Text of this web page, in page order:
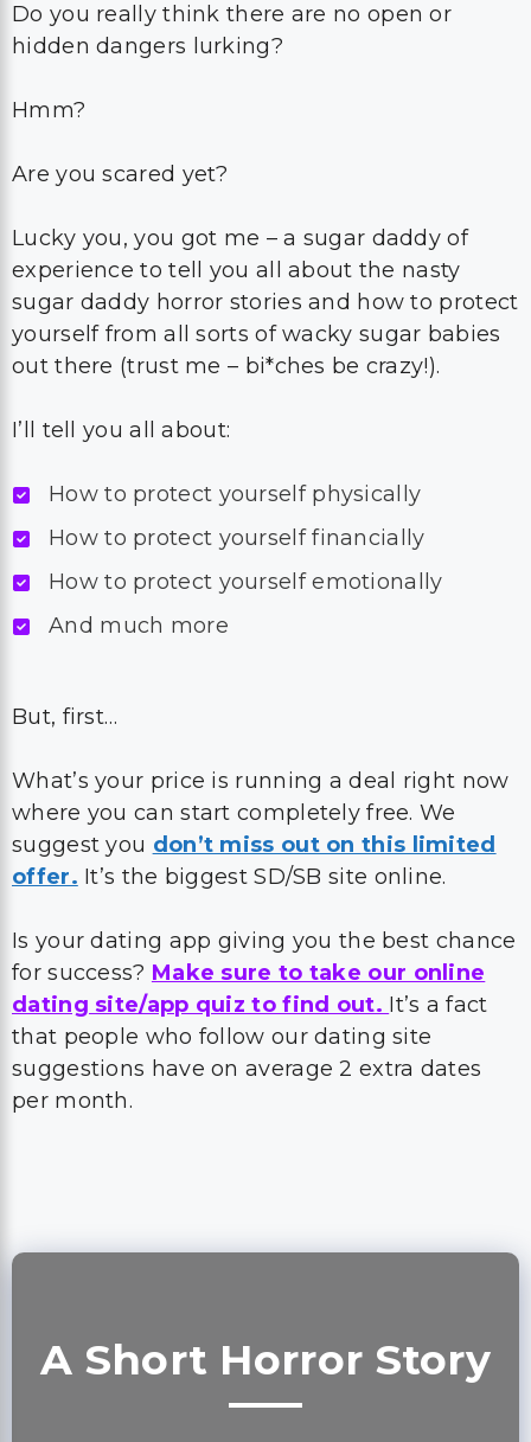
Do you really think there are no open or
hidden dangers lurking?
Hmm?
Are you scared yet?
Lucky you, you got me – a sugar daddy of
experience to tell you all about the nasty
sugar daddy horror stories and how to protect
yourself from all sorts of wacky sugar babies
out there (trust me – bi*ches be crazy!).
I’ll tell you all about:
How to protect yourself physically
How to protect yourself financially
How to protect yourself emotionally
And much more
But, first…
What’s your price is running a deal right now
where you can start completely free. We
suggest you don’t miss out on this limited
offer. It’s the biggest SD/SB site online.
Is your dating app giving you the best chance
for success? Make sure to take our online
dating site/app quiz to find out. It’s a fact
that people who follow our dating site
suggestions have on average 2 extra dates
per month.
A Short Horror Story